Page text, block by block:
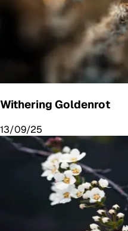
Withering Goldenrot
13/09/25